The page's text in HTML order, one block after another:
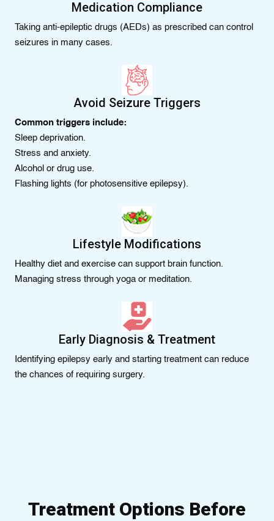
Medication Compliance
Taking anti-epileptic drugs (AEDs) as prescribed can control
seizures in many cases.
Avoid Seizure Triggers
Common triggers include:
Sleep deprivation.
Stress and anxiety.
Alcohol or drug use.
Flashing lights (for photosensitive epilepsy).
Lifestyle Modifications
Healthy diet and exercise can support brain function.
Managing stress through yoga or meditation.
Early Diagnosis & Treatment
Identifying epilepsy early and starting treatment can reduce
the chances of requiring surgery.
Treatment Options Before